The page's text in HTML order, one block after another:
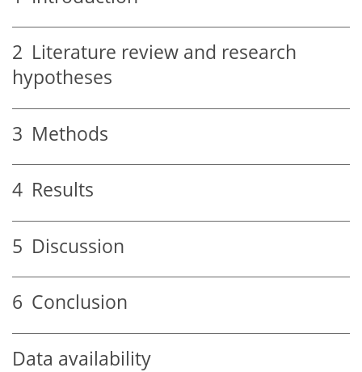
2 Literature review and research
hypotheses
3 Methods
4 Results
5 Discussion
6 Conclusion
Data availability